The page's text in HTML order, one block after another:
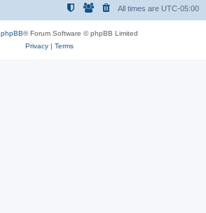
All times are UTC-05:00
phpBB® Forum Software © phpBB Limited
Privacy| Terms